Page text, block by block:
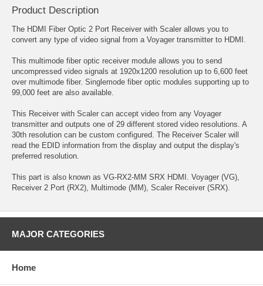
Product Description
The HDMI Fiber Optic 2 Port Receiver with Scaler allows you to
convert any type of video signal from a Voyager transmitter to HDMI.
This multimode fiber optic receiver module allows you to send
uncompressed video signals at 1920x1200 resolution up to 6,600 feet
over multimode fiber. Singlemode fiber optic modules supporting up to
99,000 feet are also available.
This Receiver with Scaler can accept video from any Voyager
transmitter and outputs one of 29 different stored video resolutions. A
30th resolution can be custom configured. The Receiver Scaler will
read the EDID information from the display and output the display's
preferred resolution.
This part is also known as VG-RX2-MM SRX HDMI. Voyager (VG),
Receiver 2 Port (RX2), Multimode (MM), Scaler Receiver (SRX).
MAJOR CATEGORIES
Home